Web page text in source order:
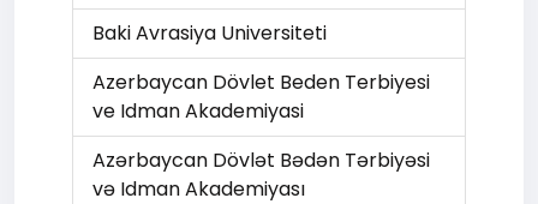
Baki Avrasiya Universiteti
Azerbaycan Dövlet Beden Terbiyesi
ve Idman Akademiyasi
Azərbaycan Dövlət Bədən Tərbiyəsi
və Idman Akademiyası